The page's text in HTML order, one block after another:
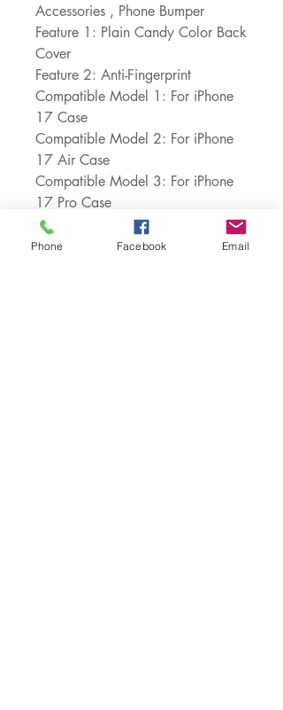
Accessories , Phone Bumper
Feature 1: Plain Candy Color Back
Cover
Feature 2: Anti-Fingerprint
Compatible Model 1: For iPhone
17 Case
Compatible Model 2: For iPhone
17 Air Case
Compatible Model 3: For iPhone
17 Pro Case
Compatible Model 4: For iPhone
17 Pro Max Case
Phone Facebook Email